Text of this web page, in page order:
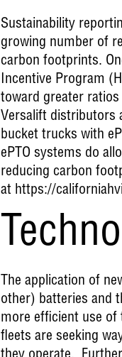
Sustainability
growing number of
carbon footprints.
Incentive Program
toward greater
Versalift distributors
bucket trucks with
ePTO systems do
reducing carbon
at https://
The application of
other) batteries and
more efficient use of
fleets are seeking